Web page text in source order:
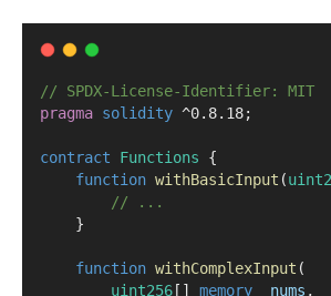
// SPDX-License-Identifier: MIT
pragma solidity ^0.8.18;
contract Functions {
function withBasicInput (
// ...
    }
function withComplexInput (
uint256 [] memory _nums ,